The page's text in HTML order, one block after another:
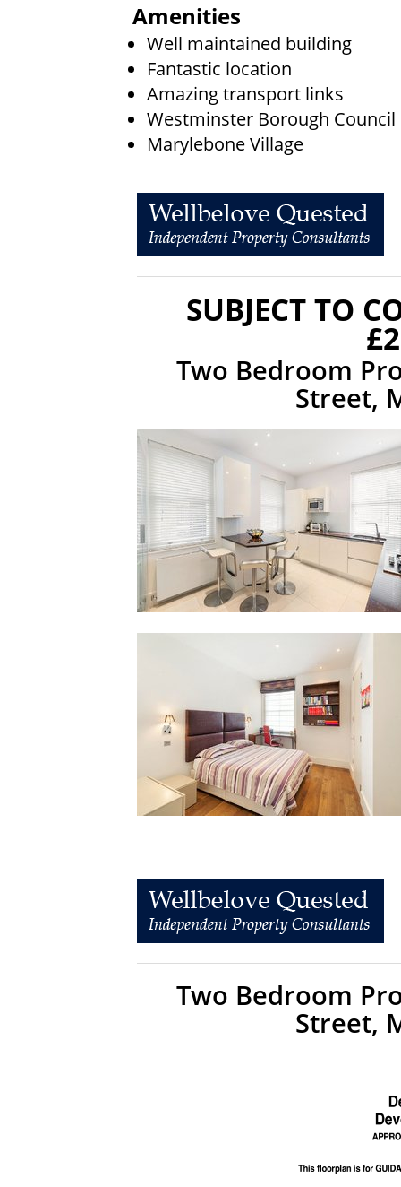
Amenities
Well maintained building
Fantastic location
Amazing transport links
Westminster Borough Council
Marylebone Village
SUBJECT TO
Two Bedroom
Street,
Two Bedroom
Street,